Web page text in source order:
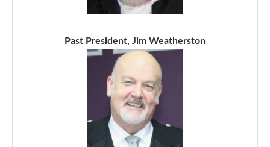
Past President, Jim Weatherston